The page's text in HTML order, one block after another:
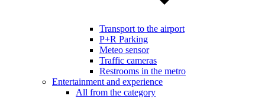
Transport to the airport
P+R Parking
Meteo sensor
Traffic cameras
Restrooms in the metro
Entertainment and experience
All from the category